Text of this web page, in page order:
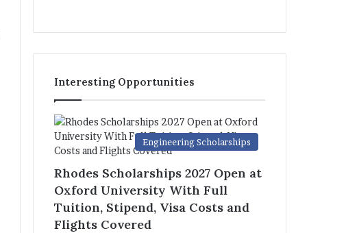
Interesting Opportunities
Engineering Scholarships
Rhodes Scholarships 2027 Open at
Oxford University With Full
Tuition, Stipend, Visa Costs and
Flights Covered